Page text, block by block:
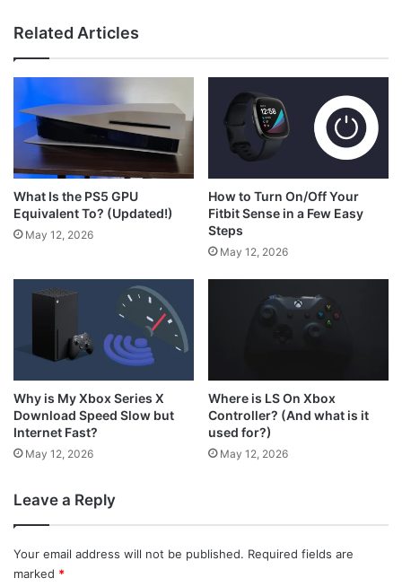
What is RS on Xbox Controller?
Related Articles
What Is the PS5 GPU
Equivalent To? (Updated!)
May 12, 2026
How to Turn On/Off Your
Fitbit Sense in a Few Easy
Steps
May 12, 2026
Why is My Xbox Series X
Download Speed Slow but
Internet Fast?
May 12, 2026
Where is LS On Xbox
Controller? (And what is it
used for?)
May 12, 2026
Leave a Reply
Your email address will not be published. Required fields are
marked *